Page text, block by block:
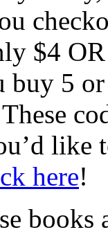
$4
buy 5
like
here!
books